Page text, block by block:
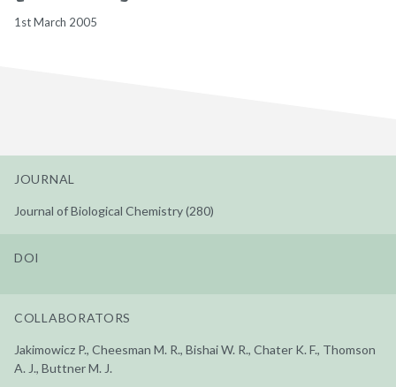
1st March 2005
JOURNAL
Journal of Biological Chemistry (280)
DOI
COLLABORATORS
Jakimowicz P., Cheesman M. R., Bishai W. R., Chater K. F., Thomson
A. J., Buttner M. J.